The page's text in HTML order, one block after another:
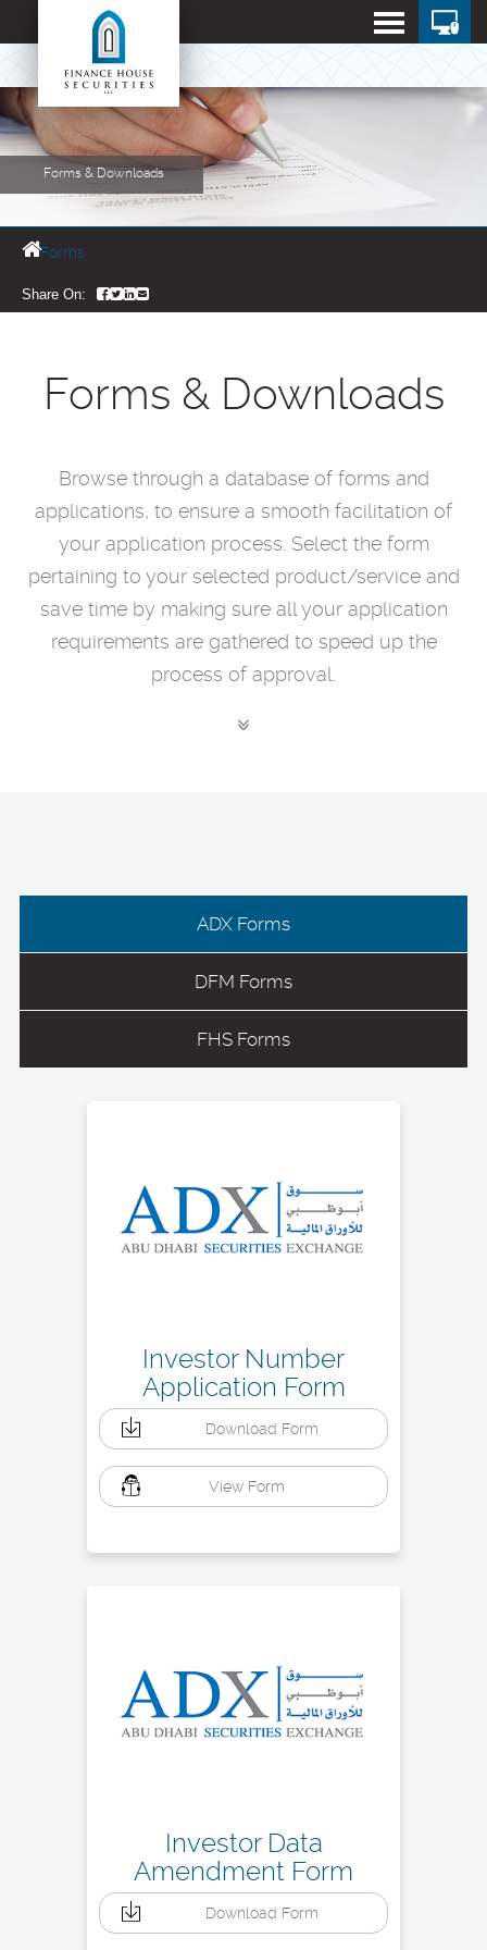
Forms & Downloads
Forms
Share On:
Forms & Downloads
Browse through a database of forms and
applications, to ensure a smooth facilitation of
your application process. Select the form
pertaining to your selected product/service and
save time by making sure all your application
requirements are gathered to speed up the
process of approval.
ADX Forms
DFM Forms
FHS Forms
Investor Number
Application Form
Download Form
View Form
Investor Data
Amendment Form
Download Form